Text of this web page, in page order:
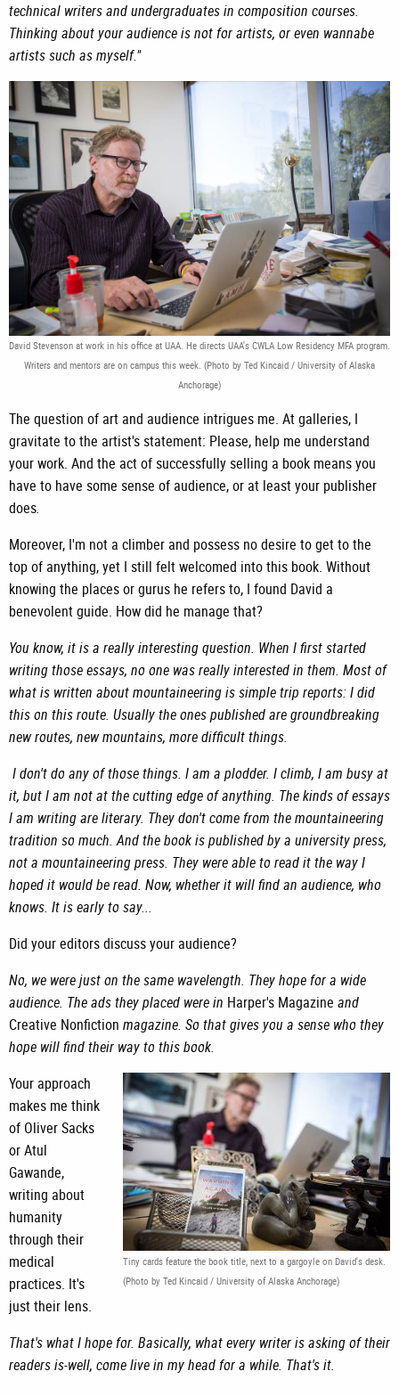
technical writers and undergraduates in composition courses.
Thinking about your audience is not for artists, or even wannabe
artists such as myself."
David Stevenson at work in his office at UAA. He directs UAA's CWLA Low Residency MFA program.
Writers and mentors are on campus this week. (Photo by Ted Kincaid / University of Alaska
Anchorage)
The question of art and audience intrigues me. At galleries, I
gravitate to the artist's statement: Please, help me understand
your work. And the act of successfully selling a book means you
have to have some sense of audience, or at least your publisher
does.
Moreover, I'm not a climber and possess no desire to get to the
top of anything, yet I still felt welcomed into this book. Without
knowing the places or gurus he refers to, I found David a
benevolent guide. How did he manage that?
You know, it is a really interesting question. When I first started
writing those essays, no one was really interested in them. Most of
what is written about mountaineering is simple trip reports: I did
this on this route. Usually the ones published are groundbreaking
new routes, new mountains, more difficult things.
I don't do any of those things. I am a plodder. I climb, I am busy at
it, but I am not at the cutting edge of anything. The kinds of essays
I am writing are literary. They don't come from the mountaineering
tradition so much. And the book is published by a university press,
not a mountaineering press. They were able to read it the way I
hoped it would be read. Now, whether it will find an audience, who
knows. It is early to say...
Did your editors discuss your audience?
No, we were just on the same wavelength. They hope for a wide
audience. The ads they placed were in Harper's Magazine and
Creative Nonfiction magazine. So that gives you a sense who they
hope will find their way to this book.
Tiny cards feature the book title, next to a gargoyle on David's desk.
(Photo by Ted Kincaid / University of Alaska Anchorage)
Your approach
makes me think
of Oliver Sacks
or Atul
Gawande,
writing about
humanity
through their
medical
practices. It's
just their lens.
That's what I hope for. Basically, what every writer is asking of their
readers is-well, come live in my head for a while. That's it.